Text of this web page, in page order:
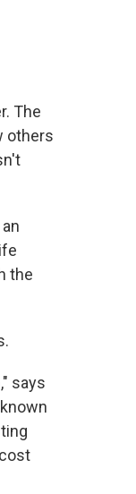
The
others
the
says